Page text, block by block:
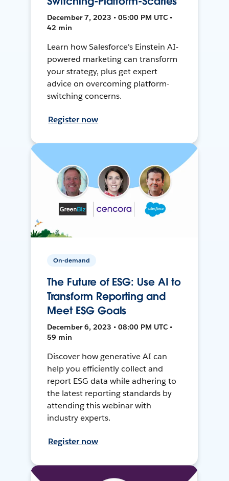
December 7, 2023 • 05:00 PM UTC •
42 min
Learn how Salesforce's Einstein AI-
powered marketing can transform
your strategy, plus get expert
advice on overcoming platform-
switching concerns.
Register now
On-demand
The Future of ESG: Use AI to
Transform Reporting and
Meet ESG Goals
December 6, 2023 • 08:00 PM UTC •
59 min
Discover how generative AI can
help you efficiently collect and
report ESG data while adhering to
the latest reporting standards by
attending this webinar with
industry experts.
Register now